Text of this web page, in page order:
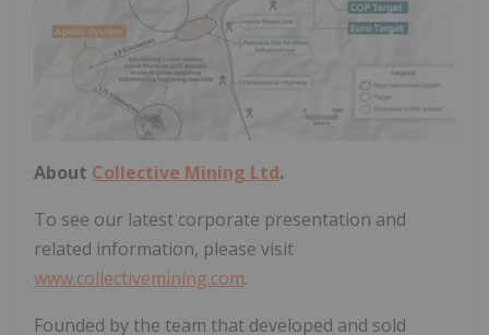
About Collective Mining Ltd.
To see our latest corporate presentation and
related information, please visit
www.collectivemining.com.
Founded by the team that developed and sold